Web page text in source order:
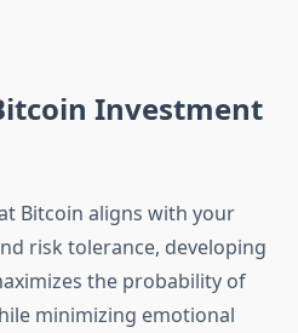
Investment
Bitcoin aligns with your
risk tolerance, developing
the probability of
minimizing emotional